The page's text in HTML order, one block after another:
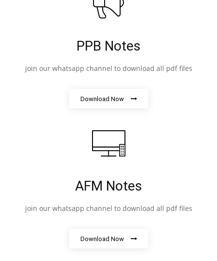
PPB Notes
join our whatsapp channel to download all pdf files
Download Now
AFM Notes
join our whatsapp channel to download all pdf files
Download Now